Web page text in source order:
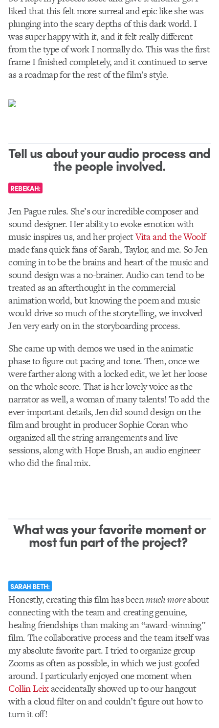
liked that this felt more surreal and epic like she was
plunging into the scary depths of this dark world. I
was super happy with it, and it felt really different
from the type of work I normally do. This was the first
frame I finished completely, and it continued to serve
as a roadmap for the rest of the film’s style.
Tell us about your audio process and
the people involved.
REBEKAH:
Jen Pague rules. She’s our incredible composer and
sound designer. Her ability to evoke emotion with
music inspires us, and her projectVita and the Woolf
made fans quick fans of Sarah, Taylor, and me. So Jen
coming in to be the brains and heart of the music and
sound design was a no-brainer. Audio can tend to be
treated as an afterthought in the commercial
animation world, but knowing the poem and music
would drive so much of the storytelling, we involved
Jen very early on in the storyboarding process.
She came up with demos we used in the animatic
phase to figure out pacing and tone. Then, once we
were farther along with a locked edit, we let her loose
on the whole score. That is her lovely voice as the
narrator as well, a woman of many talents! To add the
ever-important details, Jen did sound design on the
film and brought in producer Sophie Coran who
organized all the string arrangements and live
sessions, along with Hope Brush, an audio engineer
who did the final mix.
What was your favorite moment or
most fun part of the project?
SARAH BETH:
Honestly, creating this film has beenmuch moreabout
connecting with the team and creating genuine,
healing friendships than making an “award-winning”
film. The collaborative process and the team itself was
my absolute favorite part. I tried to organize group
Zooms as often as possible, in which we just goofed
around. I particularly enjoyed one moment when
Collin Leixaccidentally showed up to our hangout
with a cloud filter on and couldn’t figure out how to
turn it off!